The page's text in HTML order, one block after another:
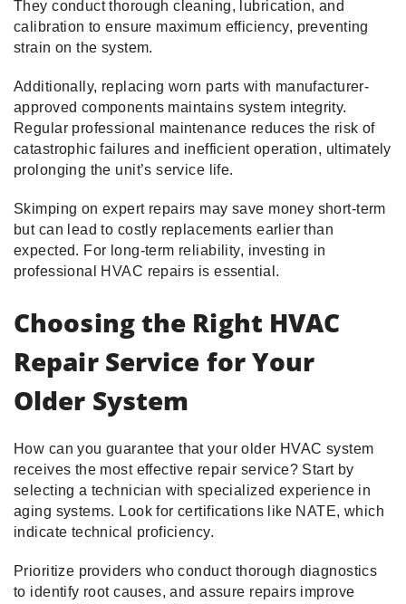
They conduct thorough cleaning, lubrication, and
calibration to ensure maximum efficiency, preventing
strain on the system.
Additionally, replacing worn parts with manufacturer-
approved components maintains system integrity.
Regular professional maintenance reduces the risk of
catastrophic failures and inefficient operation, ultimately
prolonging the unit’s service life.
Skimping on expert repairs may save money short-term
but can lead to costly replacements earlier than
expected. For long-term reliability, investing in
professional HVAC repairs is essential.
Choosing the Right HVAC
Repair Service for Your
Older System
How can you guarantee that your older HVAC system
receives the most effective repair service? Start by
selecting a technician with specialized experience in
aging systems. Look for certifications like NATE, which
indicate technical proficiency.
Prioritize providers who conduct thorough diagnostics
to identify root causes, and assure repairs improve